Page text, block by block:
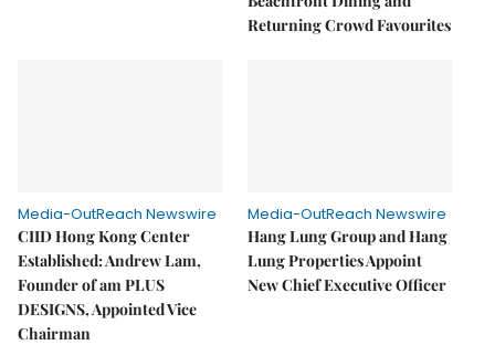
Returning Crowd Favourites
Media-OutReach Newswire
CIID Hong Kong Center
Established: Andrew Lam,
Founder of am PLUS
DESIGNS, Appointed Vice
Chairman
Media-OutReach Newswire
Hang Lung Group and Hang
Lung Properties Appoint
New Chief Executive Officer